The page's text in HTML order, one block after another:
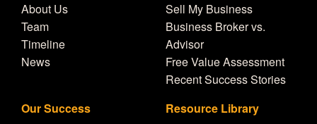
About Us
Team
Timeline
News
Sell My Business
Business Broker vs.
Advisor
Free Value Assessment
Recent Success Stories
Our Success
Resource Library